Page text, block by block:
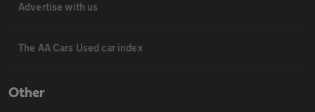
Advertise with us
The AA Cars Used car index
Other